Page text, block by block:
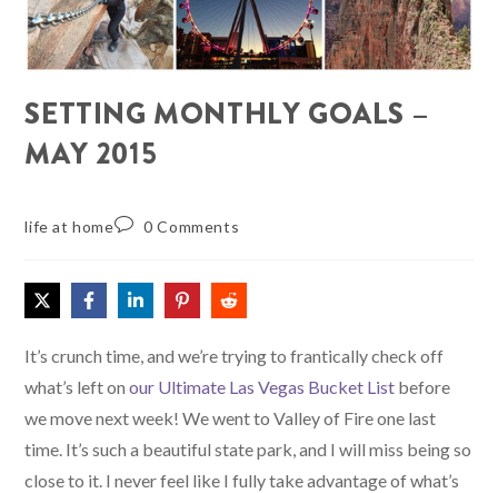
SETTING MONTHLY GOALS –
MAY 2015
life at home 0 Comments
It’s crunch time, and we’re trying to frantically check off
what’s left onour Ultimate Las Vegas Bucket List before
we move next week! We went to Valley of Fire one last
time. It’s such a beautiful state park, and I will miss being so
close to it. I never feel like I fully take advantage of what’s